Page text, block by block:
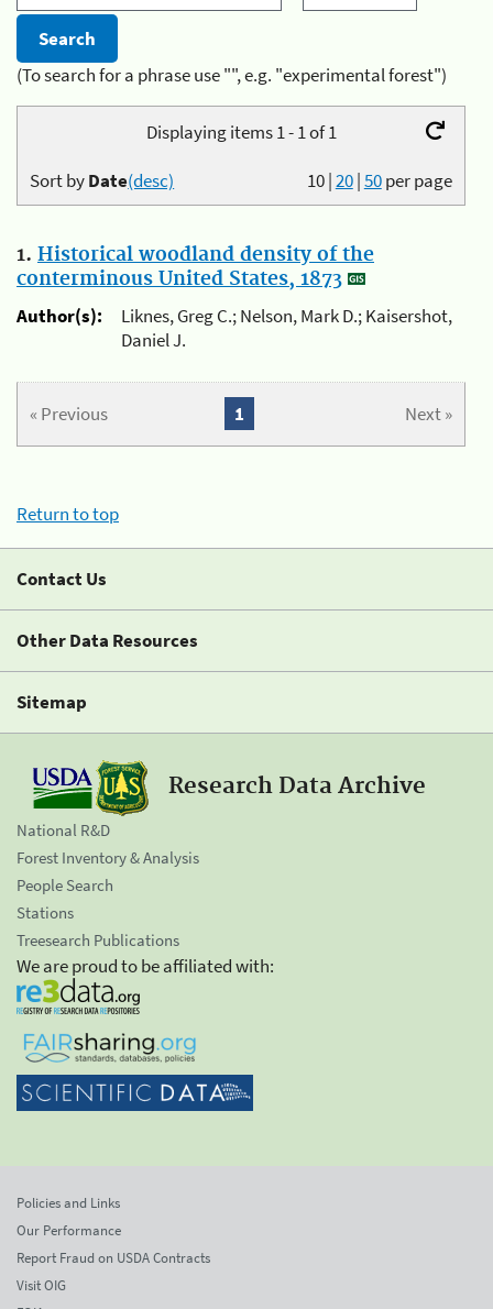
(To search for a phrase use "", e.g. "experimental forest")
Displaying items 1 - 1 of 1
10|20|50per page
Sort byDate(desc)
1. Historical woodland density of the
conterminous United States, 1873
Author(s):
Liknes, Greg C.; Nelson, Mark D.; Kaisershot,
Daniel J.
« Previous Next »
1
Return to top
Contact Us
Other Data Resources
Sitemap
Research Data Archive
National R&D
Forest Inventory & Analysis
People Search
Stations
Treesearch Publications
We are proud to be affiliated with:
Policies and Links
Our Performance
Report Fraud on USDA Contracts
Visit OIG